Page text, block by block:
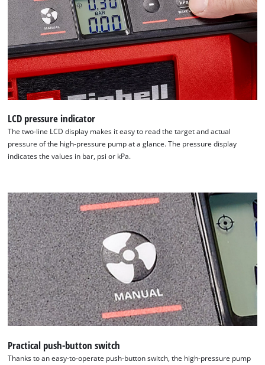
We need your consent to load the
This content is not permitted to load due
to trackers that are not disclosed to the
visitor. The website owner needs to setup
the site with their CMP to add this content
to the list of technologies used.
Powered byUsercentrics Consent
Management Platform
LCD pressure indicator
The two-line LCD display makes it easy to read the target and actual
pressure of the high-pressure pump at a glance. The pressure display
indicates the values in bar, psi or kPa.
Practical push-button switch
Thanks to an easy-to-operate push-button switch, the high-pressure pump